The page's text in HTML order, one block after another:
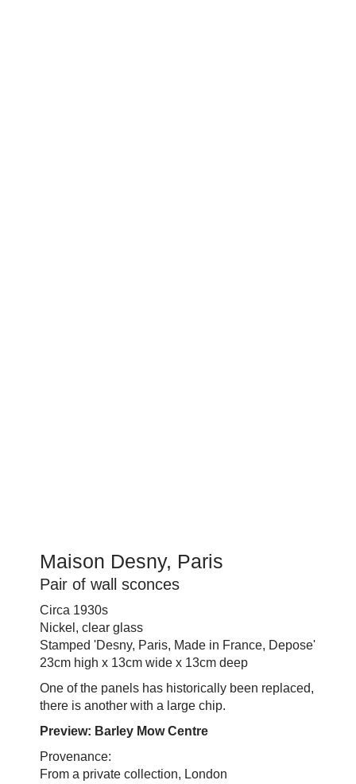
Maison Desny, Paris
Pair of wall sconces
Circa 1930s
Nickel, clear glass
Stamped 'Desny, Paris, Made in France, Depose'
23cm high x 13cm wide x 13cm deep
One of the panels has historically been replaced,
there is another with a large chip.
Preview: Barley Mow Centre
Provenance:
From a private collection, London